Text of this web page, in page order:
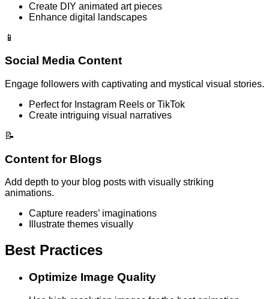
Create DIY animated art pieces
Enhance digital landscapes
📱
Social Media Content
Engage followers with captivating and mystical visual stories.
Perfect for Instagram Reels or TikTok
Create intriguing visual narratives
📝
Content for Blogs
Add depth to your blog posts with visually striking
animations.
Capture readers’ imaginations
Illustrate themes visually
Best Practices
Optimize Image Quality